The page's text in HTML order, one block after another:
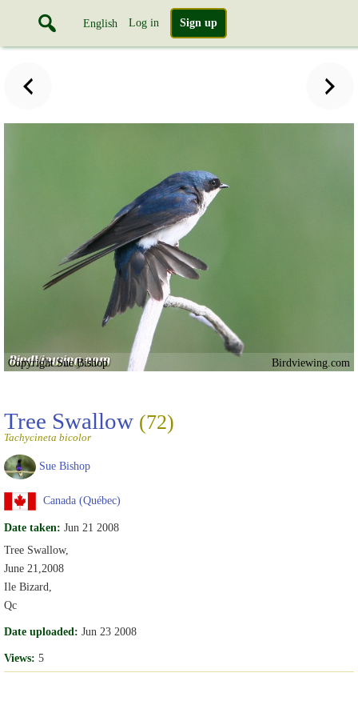
English Log in Sign up
Copyright Sue Bishop Birdviewing.com
Tree Swallow (72)
Tachycineta bicolor
Sue Bishop
Canada (Québec)
Date taken: Jun 21 2008
Tree Swallow,
June 21,2008
Ile Bizard,
Qc
Date uploaded: Jun 23 2008
Views: 5